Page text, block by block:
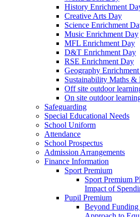
History Enrichment
Creative Arts Day
Science Enrichment
Music Enrichment Day
MFL Enrichment Day
D&T Enrichment Day
RSE Enrichment Day
Geography
Sustainability Maths
Off site outdoor
On site outdoor
Safeguarding
Special Educational Needs
School Uniform
Attendance
School Prospectus
Admission Arrangements
Finance Information
Sport Premium
Sport Premium
Impact of
Pupil Premium
Beyond